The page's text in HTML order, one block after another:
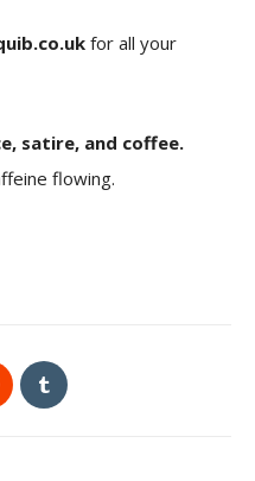
for all your
satire, and coffee.
flowing.